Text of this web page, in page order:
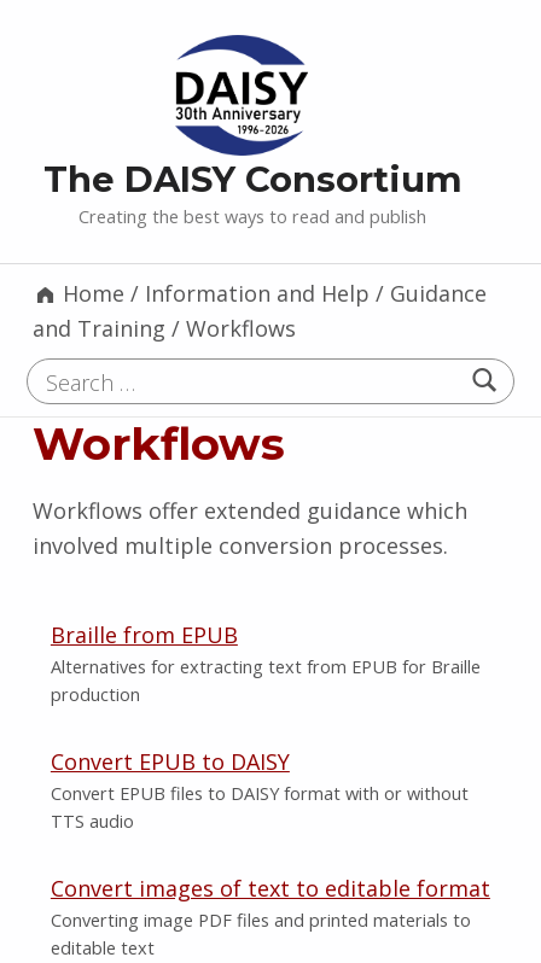
The DAISY Consortium
Creating the best ways to read and publish
Home / Information and Help / Guidance
and Training / Workflows
Search for:
Workflows
Workflows offer extended guidance which
involved multiple conversion processes.
Braille from EPUB
Alternatives for extracting text from EPUB for Braille
production
Convert EPUB to DAISY
Convert EPUB files to DAISY format with or without
TTS audio
Convert images of text to editable format
Converting image PDF files and printed materials to
editable text